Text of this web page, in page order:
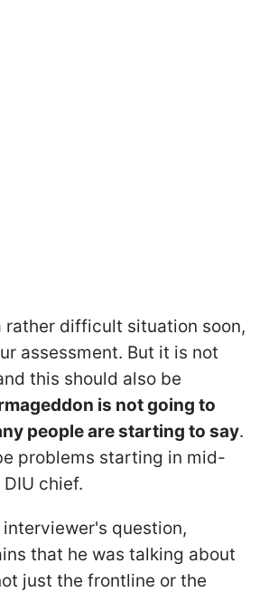
rather difficult situation soon,
assessment. But it is not
this should also be
is not going to
people are starting to say.
problems starting in mid-
chief.
question,
that he was talking about
just the frontline or the